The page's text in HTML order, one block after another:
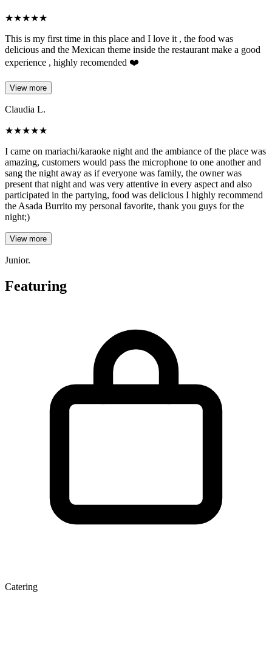
★★★★★
This is my first time in this place and I love it , the food was
delicious and the Mexican theme inside the restaurant make a good
experience , highly recomended ❤️
View more
Claudia L.
★★★★★
I came on mariachi/karaoke night and the ambiance of the place was
amazing, customers would pass the microphone to one another and
sang the night away as if everyone was family, the owner was
present that night and was very attentive in every aspect and also
participated in the partying, food was delicious I highly recommend
the Asada Burrito my personal favorite, thank you guys for the
night;)
View more
Junior.
Featuring
Catering